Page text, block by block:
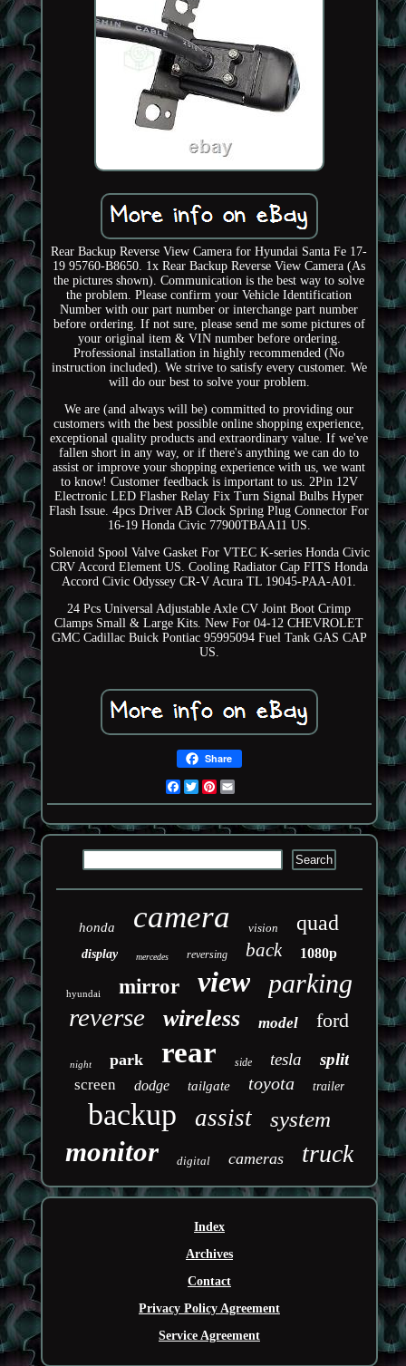
Rear Backup Reverse View Camera for Hyundai Santa Fe 17-
19 95760-B8650. 1x Rear Backup Reverse View Camera (As
the pictures shown). Communication is the best way to solve
the problem. Please confirm your Vehicle Identification
Number with our part number or interchange part number
before ordering. If not sure, please send me some pictures of
your original item & VIN number before ordering.
Professional installation in highly recommended (No
instruction included). We strive to satisfy every customer. We
will do our best to solve your problem.
We are (and always will be) committed to providing our
customers with the best possible online shopping experience,
exceptional quality products and extraordinary value. If we've
fallen short in any way, or if there's anything we can do to
assist or improve your shopping experience with us, we want
to know! Customer feedback is important to us. 2Pin 12V
Electronic LED Flasher Relay Fix Turn Signal Bulbs Hyper
Flash Issue. 4pcs Driver AB Clock Spring Plug Connector For
16-19 Honda Civic 77900TBAA11 US.
Solenoid Spool Valve Gasket For VTEC K-series Honda Civic
CRV Accord Element US. Cooling Radiator Cap FITS Honda
Accord Civic Odyssey CR-V Acura TL 19045-PAA-A01.
24 Pcs Universal Adjustable Axle CV Joint Boot Crimp
Clamps Small & Large Kits. New For 04-12 CHEVROLET
GMC Cadillac Buick Pontiac 95995094 Fuel Tank GAS CAP
US.
Share
Facebook
TwitterPinterest
honda camera vision quad
display mercedes reversing back 1080p
hyundai mirror view parking
reverse wireless model ford
night park rear side tesla split
screen dodge tailgate toyota trailer
backup assist system
monitor digital cameras truck
Index
Archives
Contact
Privacy Policy Agreement
Service Agreement